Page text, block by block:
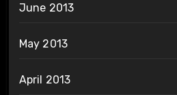
June 2013
May 2013
April 2013